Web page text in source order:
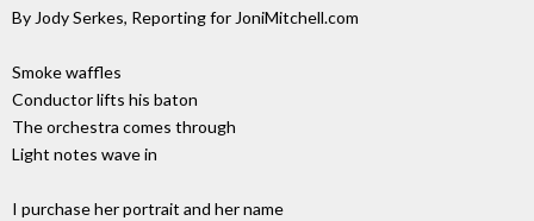
By Jody Serkes, Reporting for JoniMitchell.com
Smoke waffles
Conductor lifts his baton
The orchestra comes through
Light notes wave in
I purchase her portrait and her name